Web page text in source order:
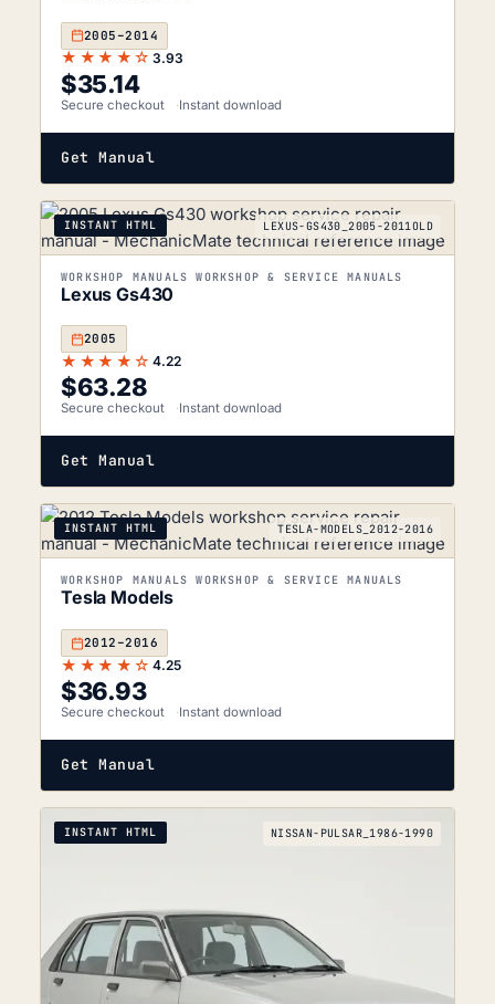
2005–2014
★★★★☆ 3.93
$35.14
Secure checkout Instant download
Get Manual
INSTANT HTML LEXUS-GS430_2005-2011OLD
WORKSHOP MANUALS WORKSHOP & SERVICE MANUALS
Lexus Gs430
2005
★★★★☆ 4.22
$63.28
Secure checkout Instant download
Get Manual
INSTANT HTML TESLA-MODELS_2012-2016
WORKSHOP MANUALS WORKSHOP & SERVICE MANUALS
Tesla Models
2012–2016
★★★★☆ 4.25
$36.93
Secure checkout Instant download
Get Manual
INSTANT HTML NISSAN-PULSAR_1986-1990